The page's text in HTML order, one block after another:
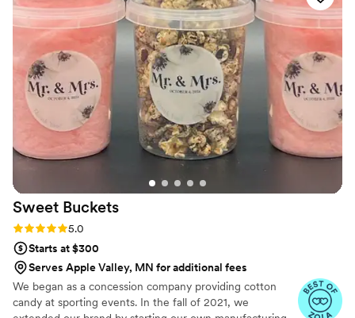
Sweet Buckets
Rating: 5.0 (5 reviews)
5.0
Starts at $300
Serves Apple Valley, MN for additional fees
We began as a concession company providing cotton
candy at sporting events. In the fall of 2021, we